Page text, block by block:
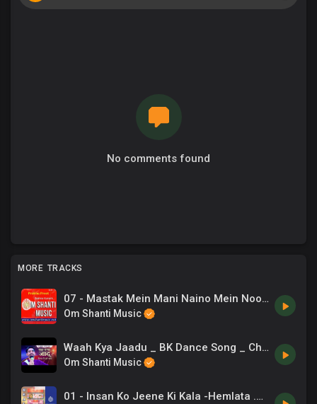
No comments found
MORE TRACKS
07 - Mastak Mein Mani Naino Mein Noor - BrahmaKumaris.mp3
Om Shanti Music
Waah Kya Jaadu _ BK Dance Song _ Chaand Bajaj _ Garba Special _ 10
Om Shanti Music
01 - Insan Ko Jeene Ki Kala -Hemlata .mp3